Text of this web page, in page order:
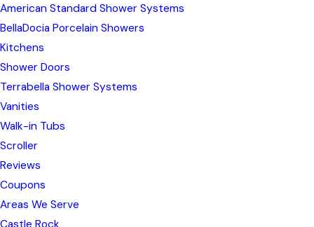
American Standard Shower Systems
BellaDocia Porcelain Showers
Kitchens
Shower Doors
Terrabella Shower Systems
Vanities
Walk-in Tubs
Scroller
Reviews
Coupons
Areas We Serve
Castle Rock